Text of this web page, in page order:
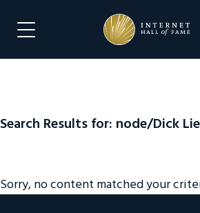
content
Menu Navigation
Search Results for: node/Dick
Sorry, no content matched your